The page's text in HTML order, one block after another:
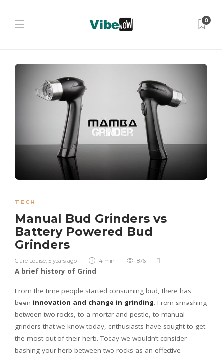
0
TECH
Manual Bud Grinders vs
Battery Powered Bud
Grinders
Clare Louise 5 years ago 4 min 876
A brief history of Grind
From the time people started consuming bud, there has
been innovation and change in grinding. From smashing
between two rocks, to a mortar and pestle, to manual
grinders that we know today, enthusiasts have sought to get
the most out of their herb. Today we wouldn’t consider
bashing your herb between two rocks as an effective